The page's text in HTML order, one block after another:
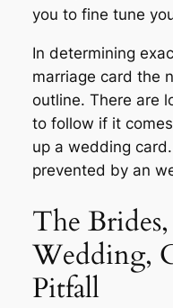
you to fine tune
In determining
marriage card the
outline. There are
to follow if it
up a wedding
prevented by an
The
Wedding,
Pitfall